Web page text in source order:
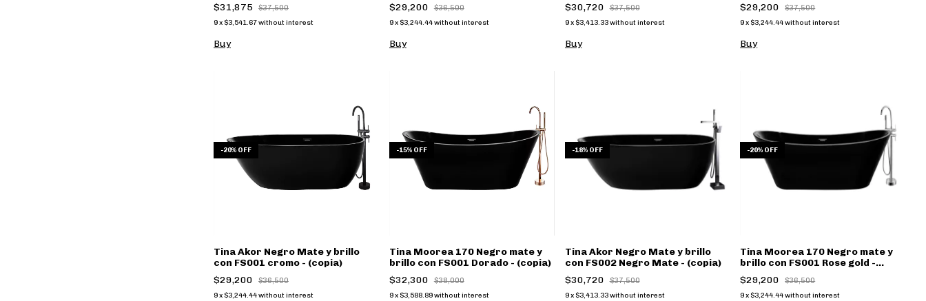
$31,875
$37,500
9x $3,541.67without interest
Buy
$29,200
$36,500
9x $3,244.44without interest
Buy
$30,720
$37,500
9 x $3,413.33 without interest
Buy
$29,200
$37,500
9x $3,244.44without interest
Buy
-20% OFF
Tina Akor Negro Mate y brillo
con FS001 cromo - (copia)
$29,200
$36,500
9x $3,244.44without interest
-15% OFF
Tina Moorea 170 Negro mate y
brillo con FS001 Dorado - (copia)
$32,300
$38,000
9x $3,588.89without interest
-18% OFF
Tina Akor Negro Mate y brillo
con FS002 Negro Mate - (copia)
$30,720
$37,500
9 x $3,413.33 without interest
-20% OFF
Tina Moorea 170 Negro mate y
brillo con FS001 Rose gold -
(copia)
$29,200 $36,500
9x $3,244.44without interest